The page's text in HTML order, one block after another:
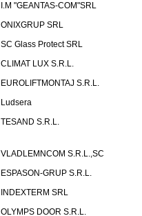
I.M "GEANTAS-COM"SRL
ONIXGRUP SRL
SC Glass Protect SRL
CLIMAT LUX S.R.L.
EUROLIFTMONTAJ S.R.L.
Ludsera
TESAND S.R.L.
VLADLEMNCOM S.R.L.,SC
ESPASON-GRUP S.R.L.
INDEXTERM SRL
OLYMPS DOOR S.R.L.